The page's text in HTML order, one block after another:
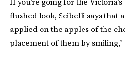
flushed look, Scibelli says that
applied on the apples of the
placement of them by smiling,”